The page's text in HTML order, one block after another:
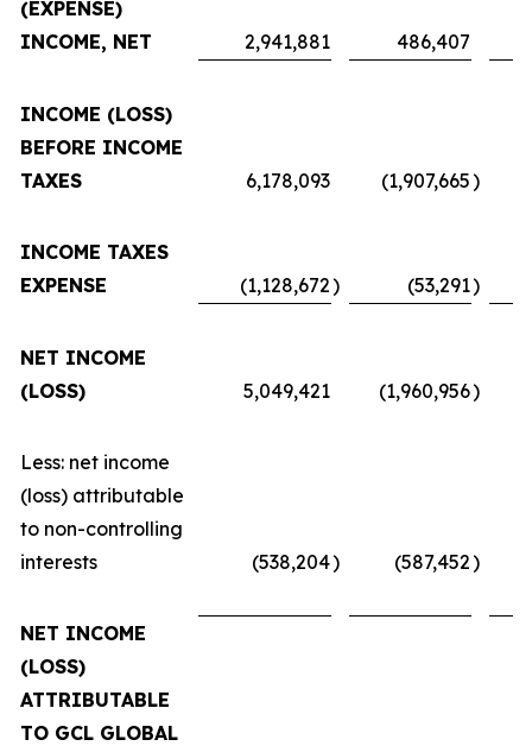
(EXPENSE)
INCOME, NET
2,941,881 486,407
INCOME (LOSS)
BEFORE INCOME
TAXES
6,178,093 (1,907,665)
INCOME TAXES
EXPENSE
(1,128,672) (53,291)
NET INCOME
(LOSS)
5,049,421 (1,960,956)
Less: net income
(loss) attributable
to non-controlling
interests
(538,204) (587,452)
NET INCOME
(LOSS)
ATTRIBUTABLE
TO GCL GLOBAL